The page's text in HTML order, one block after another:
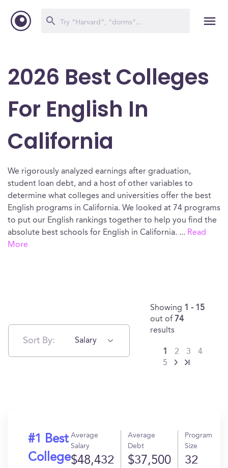
2026 Best Colleges
For English In
California
We rigorously analyzed earnings after graduation,
student loan debt, and a host of other variables to
determine what colleges and universities offer the best
English programs in California. We looked at 74 programs
to put our English rankings together to help you find the
absolute best schools for English in California. ... Read
More
Sort By: Salary
Showing 1 - 15
out of 74
results
1 2 3
4
5
#1 Best
College
Average
Salary
$48,432
Average
Debt
$37,500
Program
Size
32